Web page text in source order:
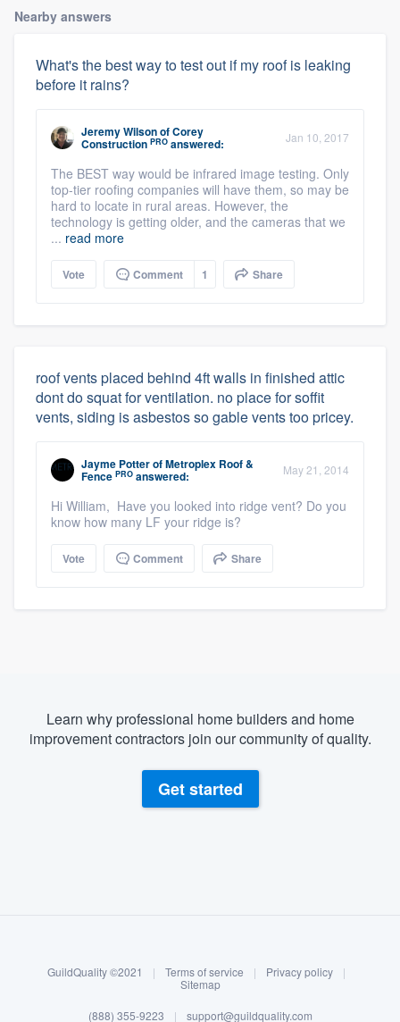
Log in
Nearby answers
What's the best way to test out if my roof is leaking
before it rains?
Jeremy WilsonofCorey
Construction PRO answered: Jan 10, 2017
The BEST way would be infrared image testing. Only
top-tier roofing companies will have them, so may be
hard to locate in rural areas. However, the
technology is getting older, and the cameras that we
... read more
Vote Comment 1 Share
roof vents placed behind 4ft walls in finished attic
dont do squat for ventilation. no place for soffit
vents, siding is asbestos so gable vents too pricey.
Jayme PotterofMetroplex Roof &
Fence PRO answered: May 21, 2014
Hi William, Have you looked into ridge vent? Do you
know how many LF your ridge is?
Vote Comment Share
Learn why professional home builders and home
improvement contractors join our community of quality.
Get started
GuildQuality ©2021 | Terms of service | Privacy policy
|
Sitemap
(888) 355-9223 | support@guildquality.com